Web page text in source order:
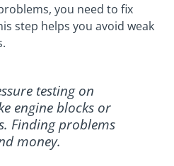
you need to fix
step helps you avoid weak
testing on
engine blocks or
Finding problems
money.